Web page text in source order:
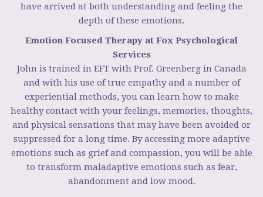
have arrived at both understanding and feeling the
depth of these emotions.
Emotion Focused Therapy at Fox Psychological
Services
John is trained in EFT with Prof. Greenberg in Canada
and with his use of true empathy and a number of
experiential methods, you can learn how to make
healthy contact with your feelings, memories, thoughts,
and physical sensations that may have been avoided or
suppressed for a long time. By accessing more adaptive
emotions such as grief and compassion, you will be able
to transform maladaptive emotions such as fear,
abandonment and low mood.